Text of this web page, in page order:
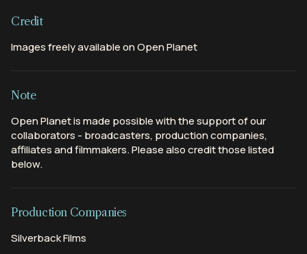
Credit
Images freely available on Open Planet
Note
Open Planet is made possible with the support of our
collaborators - broadcasters, production companies,
affiliates and filmmakers. Please also credit those listed
below.
Production Companies
Silverback Films